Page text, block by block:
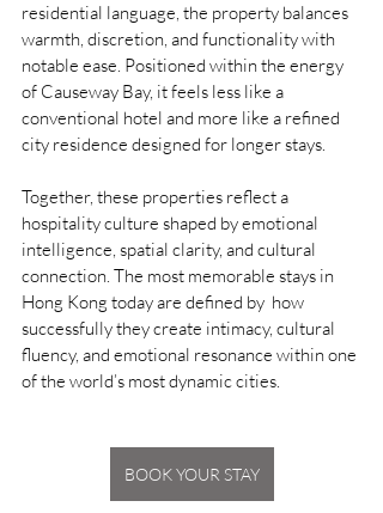
residential language, the property balances
warmth, discretion, and functionality with
notable ease. Positioned within the energy
of Causeway Bay, it feels less like a
conventional hotel and more like a refined
city residence designed for longer stays.
Together, these properties reflect a
hospitality culture shaped by emotional
intelligence, spatial clarity, and cultural
connection. The most memorable stays in
Hong Kong today are defined by  how
successfully they create intimacy, cultural
fluency, and emotional resonance within one
of the world’s most dynamic cities.
BOOK YOUR STAY